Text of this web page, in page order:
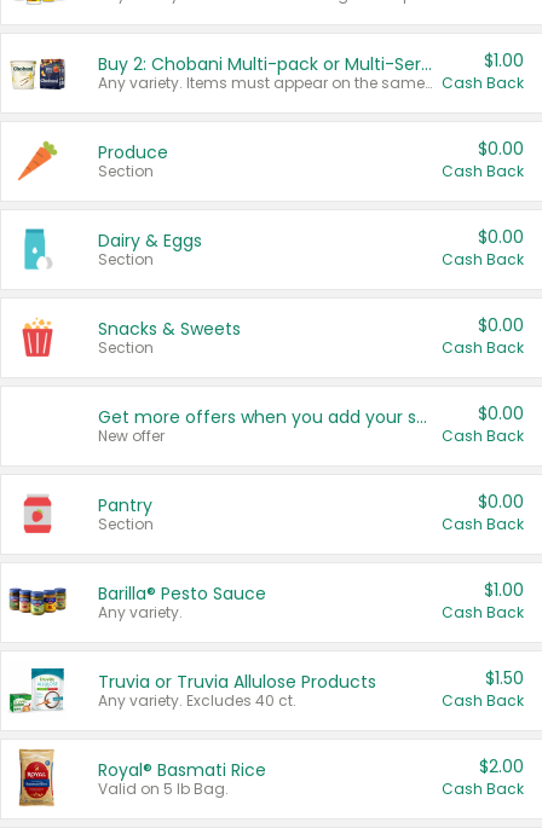
Buy 2: Chobani Multi-pack or Multi-Serve Yogurts
Any variety. Items must appear on the same receipt. One (1) multi-pack is considered one (1) item purchased.
$1.00
Cash Back
Produce
Section
$0.00
Cash Back
Dairy & Eggs
Section
$0.00
Cash Back
Snacks & Sweets
Section
$0.00
Cash Back
Get more offers when you add your state!
New offer
$0.00
Cash Back
Pantry
Section
$0.00
Cash Back
Barilla® Pesto Sauce
Any variety.
$1.00
Cash Back
Truvia or Truvia Allulose Products
Any variety. Excludes 40 ct.
$1.50
Cash Back
Royal® Basmati Rice
Valid on 5 lb Bag.
$2.00
Cash Back